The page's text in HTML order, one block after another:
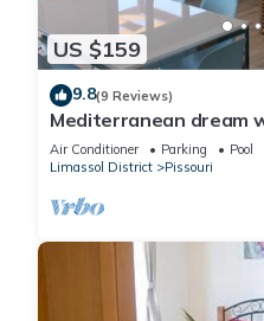
US $159
9.8(9 Reviews)
Mediterranean dream
private pool
Air Conditioner Parking
Pool
Limassol District
Pissouri